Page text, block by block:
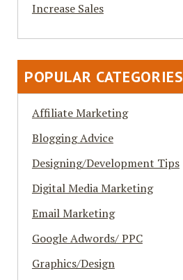
Increase Sales
POPULAR CATEGORIES
Affiliate Marketing
Blogging Advice
Designing/Development Tips
Digital Media Marketing
Email Marketing
Google Adwords/ PPC
Graphics/Design